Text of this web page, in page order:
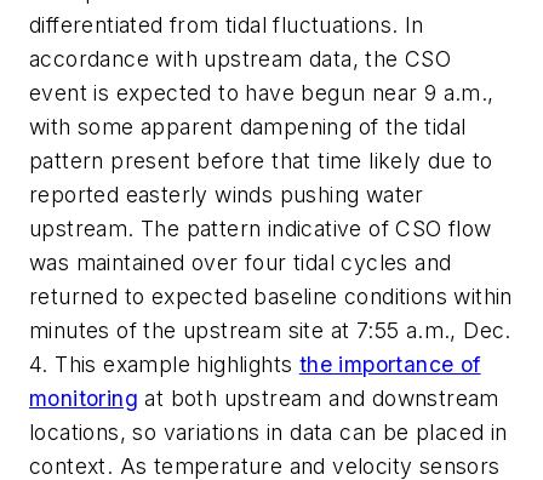
differentiated from tidal fluctuations. In
accordance with upstream data, the CSO
event is expected to have begun near 9 a.m.,
with some apparent dampening of the tidal
pattern present before that time likely due to
reported easterly winds pushing water
upstream. The pattern indicative of CSO flow
was maintained over four tidal cycles and
returned to expected baseline conditions within
minutes of the upstream site at 7:55 a.m., Dec.
4. This example highlights the importance of
monitoring at both upstream and downstream
locations, so variations in data can be placed in
context. As temperature and velocity sensors